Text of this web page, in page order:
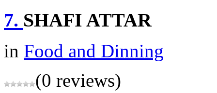
7. SHAFI ATTAR
in Food and Dinning
(0 reviews)